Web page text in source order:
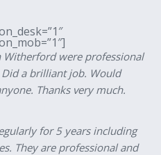
Witherford were professional
a brilliant job. Would
Thanks very much.
for 5 years including
They are professional and